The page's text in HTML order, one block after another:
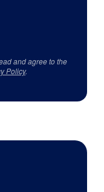
and agree to the
Policy.